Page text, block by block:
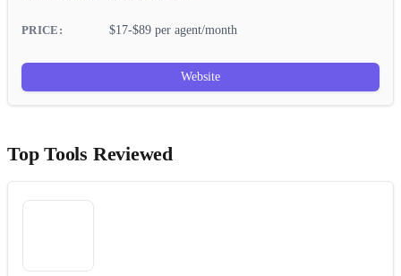
$17-$89 per agent/month
Website
Top Tools Reviewed